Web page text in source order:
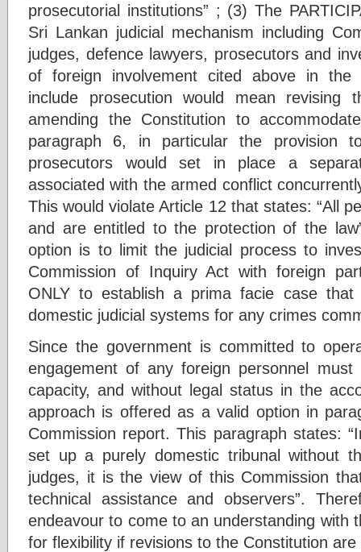
prosecutorial institutions” ; (3) The
Sri Lankan judicial mechanism including
judges, defence lawyers, prosecutors and
of foreign involvement cited above in the
include prosecution would mean revising
amending the Constitution to
paragraph 6, in particular the provision
prosecutors would set in place a
associated with the armed conflict
This would violate Article 12 that states: “All
and are entitled to the protection of the
option is to limit the judicial process to
Commission of Inquiry Act with foreign
ONLY to establish a prima facie case
domestic judicial systems for any crimes
Since the government is committed to
engagement of any foreign personnel
capacity, and without legal status in the
approach is offered as a valid option in
Commission report. This paragraph states:
set up a purely domestic tribunal without
judges, it is the view of this Commission
technical assistance and observers”.
endeavour to come to an understanding with
for flexibility if revisions to the Constitution